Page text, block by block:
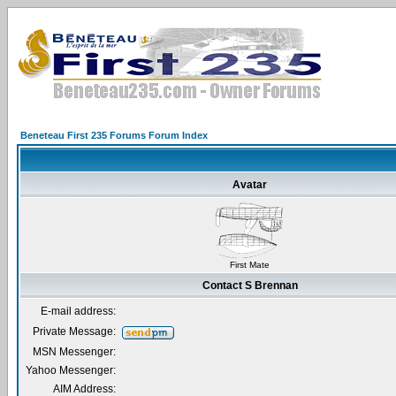
Beneteau First 235 Forums Forum Index
Avatar
First Mate
Contact S Brennan
E-mail address:
Private Message:
MSN Messenger:
Yahoo Messenger:
AIM Address: